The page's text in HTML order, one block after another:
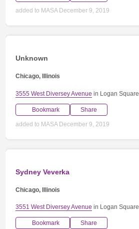
added to MASA December 9, 2019
Unknown
Chicago, Illinois
3555 West Diversey Avenue in Logan Square
Bookmark Share
added to MASA December 9, 2019
Sydney Veverka
Chicago, Illinois
3551 West Diversey Avenue in Logan Square
Bookmark Share